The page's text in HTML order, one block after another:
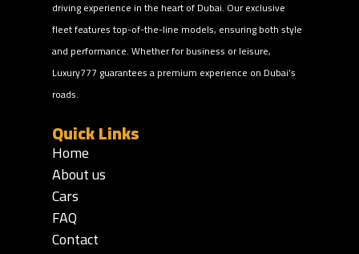
driving experience in the heart of Dubai. Our exclusive
fleet features top-of-the-line models, ensuring both style
and performance. Whether for business or leisure,
Luxury777 guarantees a premium experience on Dubai’s
roads.
Quick Links
Home
About us
Cars
FAQ
Contact